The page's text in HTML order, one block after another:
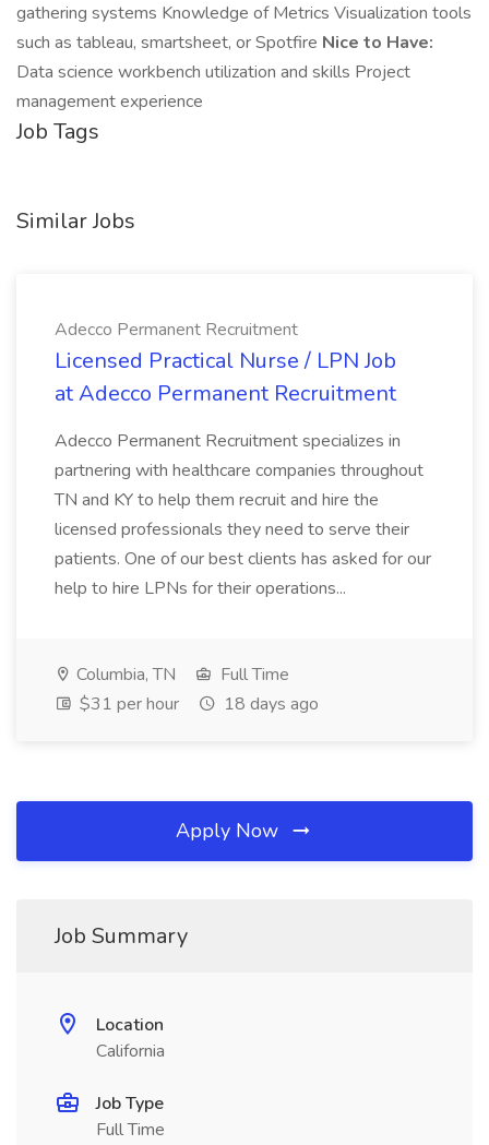
gathering systems Knowledge of Metrics Visualization tools
such as tableau, smartsheet, or Spotfire Nice to Have:
Data science workbench utilization and skills Project
management experience
Job Tags
Similar Jobs
Adecco Permanent Recruitment
Licensed Practical Nurse / LPN Job
at Adecco Permanent Recruitment
Adecco Permanent Recruitment specializes in
partnering with healthcare companies throughout
TN and KY to help them recruit and hire the
licensed professionals they need to serve their
patients. One of our best clients has asked for our
help to hire LPNs for their operations...
Columbia, TN
Full Time
$31 per hour
18 days ago
Apply Now
Job Summary
Location
California
Job Type
Full Time